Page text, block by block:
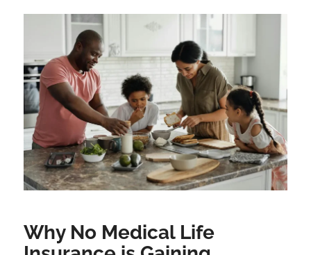
Why No Medical Life